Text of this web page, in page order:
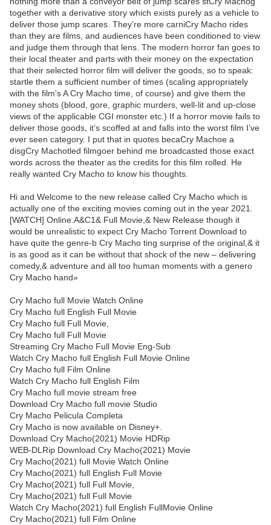
together with a derivative story which exists purely as a vehicle to
deliver those jump scares. They’re more carniCry Macho rides
than they are films, and audiences have been conditioned to view
and judge them through that lens. The modern horror fan goes to
their local theater and parts with their money on the expectation
that their selected horror film will deliver the goods, so to speak:
startle them a sufficient number of times (scaling appropriately
with the film's A Cry Macho time, of course) and give them the
money shots (blood, gore, graphic murders, well-lit and up-close
views of the applicable CGI monster etc.) If a horror movie fails to
deliver those goods, it’s scoffed at and falls into the worst film I’ve
ever seen category. I put that in quotes becaCry Machoe a
disgCry Machotled filmgoer behind me broadcasted those exact
words across the theater as the credits for this film rolled. He
really wanted Cry Macho to know his thoughts.
Hi and Welcome to the new release called Cry Macho which is
actually one of the exciting movies coming out in the year 2021.
[WATCH] Online.A&C1& Full Movie,& New Release though it
would be unrealistic to expect Cry Macho Torrent Download to
have quite the genre-b Cry Macho ting surprise of the original,& it
is as good as it can be without that shock of the new – delivering
comedy,& adventure and all too human moments with a genero
Cry Macho hand»
Cry Macho full Movie Watch Online
Cry Macho full English Full Movie
Cry Macho full Full Movie,
Cry Macho full Full Movie
Streaming Cry Macho Full Movie Eng-Sub
Watch Cry Macho full English Full Movie Online
Cry Macho full Film Online
Watch Cry Macho full English Film
Cry Macho full movie stream free
Download Cry Macho full movie Studio
Cry Macho Pelicula Completa
Cry Macho is now available on Disney+.
Download Cry Macho(2021) Movie HDRip
WEB-DLRip Download Cry Macho(2021) Movie
Cry Macho(2021) full Movie Watch Online
Cry Macho(2021) full English Full Movie
Cry Macho(2021) full Full Movie,
Cry Macho(2021) full Full Movie
Watch Cry Macho(2021) full English FullMovie Online
Cry Macho(2021) full Film Online